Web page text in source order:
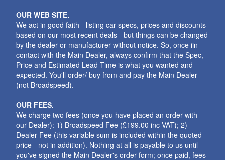
OUR WEB SITE.
We act in good faith - listing car specs, prices and discounts
based on our most recent deals - but things can be changed
by the dealer or manufacturer without notice. So, once iin
contact with the Main Dealer, always confirm that the Spec,
Price and Estimated Lead Time is what you wanted and
expected. You'll order/ buy from and pay the Main Dealer
(not Broadspeed).
OUR FEES.
We charge two fees (once you have placed an order with
our Dealer): 1) Broadspeed Fee (£199.00 inc VAT); 2)
Dealer Fee (this variable sum is included within the quoted
price - not in addition). Nothing at all is payable to us until
you've signed the Main Dealer's order form; once paid, fees